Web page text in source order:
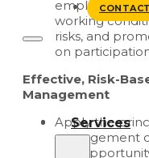
CONTACT
Services
employees by
working
risks, and
on
Effective, Risk-
Management
Apply the
management
and